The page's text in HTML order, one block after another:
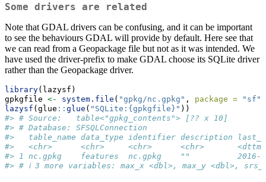
Some drivers are related
Note that GDAL drivers can be confusing, and it can be important
to see the behaviours GDAL will provide by default. Here see that
we can read from a Geopackage file but not as it was intended. We
have used the driver-prefix to make GDAL choose its SQLite driver
rather than the Geopackage driver.
library(lazysf)
gpkgfile <- system.file ( "gpkg/nc.gpkg" , package = "sf"
lazysf (glue :: glue ( "SQLite:{gpkgfile}" ))
#> # Source:   table<"gpkg_contents"> [?? x 10]
#> # Database: SFSQLConnection
#>   table_name data_type identifier description
#>   <chr>      <chr>     <chr>      <chr>
#> 1 nc.gpkg    features  nc.gpkg    ""          2016-
#> # ℹ 3 more variables: max_x <dbl>, max_y <dbl>,